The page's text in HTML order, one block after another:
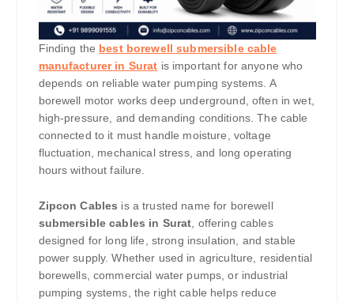
Finding the best borewell submersible cable
manufacturer in Surat is important for anyone who
depends on reliable water pumping systems. A
borewell motor works deep underground, often in wet,
high-pressure, and demanding conditions. The cable
connected to it must handle moisture, voltage
fluctuation, mechanical stress, and long operating
hours without failure.
Zipcon Cables is a trusted name for borewell
submersible cables in Surat , offering cables
designed for long life, strong insulation, and stable
power supply. Whether used in agriculture, residential
borewells, commercial water pumps, or industrial
pumping systems, the right cable helps reduce